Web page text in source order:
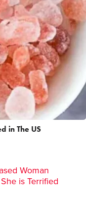
in The US
Woman
is Terrified